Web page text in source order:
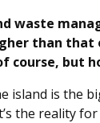
waste
than that
course, but
island is the
the reality